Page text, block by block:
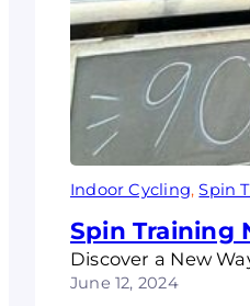
Indoor Cycling, Spin
Spin Training
Discover a New
June 12, 2024